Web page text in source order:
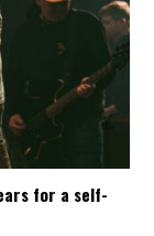
for a self-